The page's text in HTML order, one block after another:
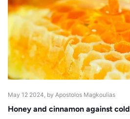
May 12 2024 , by Apostolos Magkoulias
Honey and cinnamon against cold